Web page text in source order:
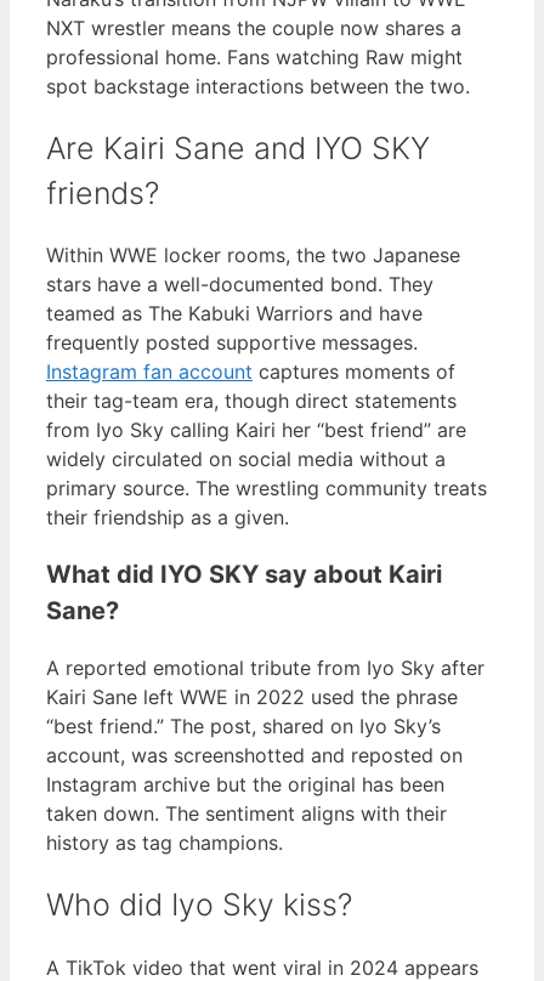
NXT wrestler means the couple now shares a
professional home. Fans watching Raw might
spot backstage interactions between the two.
Are Kairi Sane and IYO SKY
friends?
Within WWE locker rooms, the two Japanese
stars have a well-documented bond. They
teamed as The Kabuki Warriors and have
frequently posted supportive messages.
Instagram fan account captures moments of
their tag-team era, though direct statements
from Iyo Sky calling Kairi her “best friend” are
widely circulated on social media without a
primary source. The wrestling community treats
their friendship as a given.
What did IYO SKY say about Kairi
Sane?
A reported emotional tribute from Iyo Sky after
Kairi Sane left WWE in 2022 used the phrase
“best friend.” The post, shared on Iyo Sky’s
account, was screenshotted and reposted on
Instagram archive but the original has been
taken down. The sentiment aligns with their
history as tag champions.
Who did Iyo Sky kiss?
A TikTok video that went viral in 2024 appears